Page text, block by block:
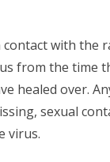
with the
from the time
healed over.
sexual
virus.